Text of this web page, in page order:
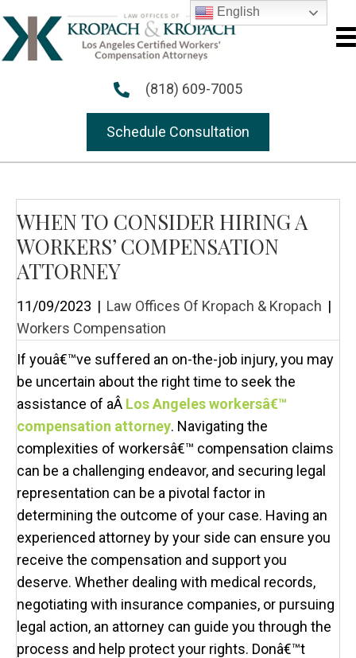
(818) 609-7005
Schedule Consultation
WHEN TO CONSIDER HIRING A
WORKERS’ COMPENSATION
ATTORNEY
11/09/2023 | Law Offices Of Kropach & Kropach |
Workers Compensation
If youâ€™ve suffered an on-the-job injury, you may
be uncertain about the right time to seek the
assistance of aÂ Los Angeles workersâ€™
compensation attorney. Navigating the
complexities of workersâ€™ compensation claims
can be a challenging endeavor, and securing legal
representation can be a pivotal factor in
determining the outcome of your case. Having an
experienced attorney by your side can ensure you
receive the compensation and support you
deserve. Whether dealing with medical records,
negotiating with insurance companies, or pursuing
legal action, an attorney can guide you through the
process and help protect your rights. Donâ€™t
English